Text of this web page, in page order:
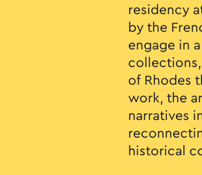
residency
by the
engage in
of Rhodes
work, the
narratives
historical